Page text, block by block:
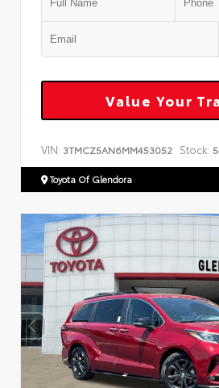
Value Your
VIN: 3TMCZ5AN6MM453052 Stock:
Toyota Of Glendora